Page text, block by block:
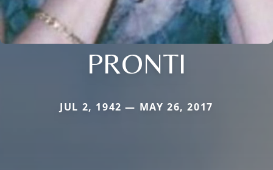
PRONTI
JUL 2, 1942 — MAY 26, 2017